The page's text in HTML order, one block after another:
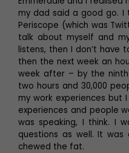
my dad said a good go. I
Periscope (which was
talk about myself and
listens, then I don’t have
then the next week an
week after – by the
two hours and 30,000
my work experiences but
experiences and people
was speaking, I think. I
questions as well. It
chewed the fat.